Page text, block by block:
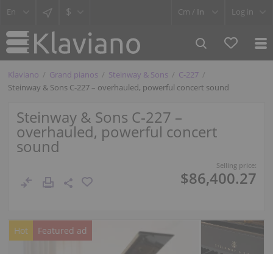
$ Cm / In Log in
Klaviano Grand pianos Steinway & Sons
C-227
Steinway & Sons C‑227 – overhauled, powerful concert sound
Steinway & Sons C‑227 –
overhauled, powerful concert
sound
Selling price:
$86,400.27
Hot Featured ad